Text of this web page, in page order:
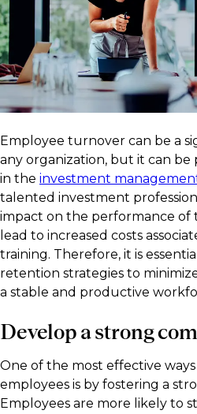
Employee turnover can be a
any organization, but it can
in the investment
talented investment
impact on the performance of
lead to increased costs
training. Therefore, it is
retention strategies to
a stable and productive
Develop a strong
One of the most effective
employees is by fostering a
Employees are more likely to